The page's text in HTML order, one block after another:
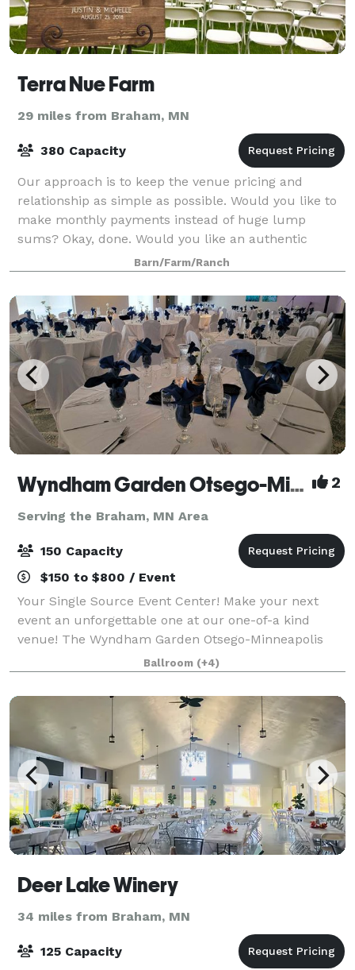
Terra Nue Farm
29 miles from Braham, MN
380 Capacity
Our approach is to keep the venue pricing and
relationship as simple as possible. Would you like to
make monthly payments instead of huge lump
sums? Okay, done. Would you like an authentic
country farm with farm animals and solar energy co
Barn/Farm/Ranch
Wyndham Garden Otsego-Minneapolis 2
Serving the Braham, MN Area
150 Capacity
$150 to $800 / Event
Your Single Source Event Center! Make your next
event an unforgettable one at our one-of-a kind
venue! The Wyndham Garden Otsego-Minneapolis
has over 5,000 square feet of flexible conference and
banquet spaces. Featuring 7 breakout rooms w
Ballroom (+4)
Deer Lake Winery
34 miles from Braham, MN
125 Capacity